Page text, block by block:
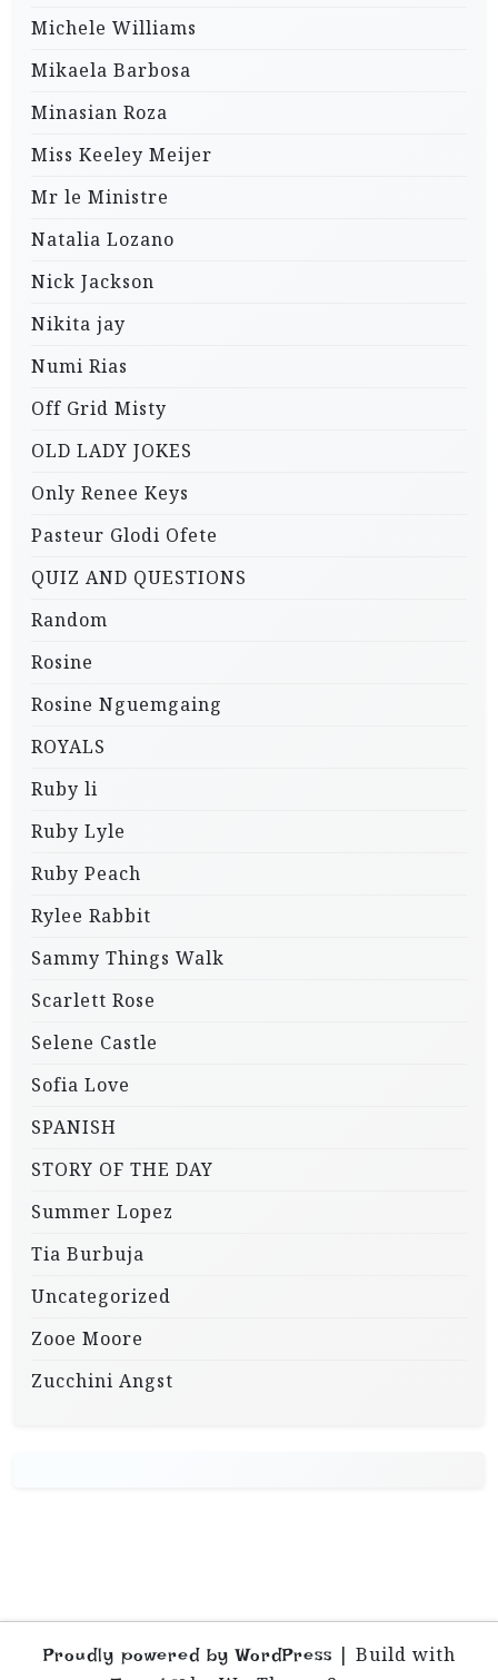
Michele Williams
Mikaela Barbosa
Minasian Roza
Miss Keeley Meijer
Mr le Ministre
Natalia Lozano
Nick Jackson
Nikita jay
Numi Rias
Off Grid Misty
OLD LADY JOKES
Only Renee Keys
Pasteur Glodi Ofete
QUIZ AND QUESTIONS
Random
Rosine
Rosine Nguemgaing
ROYALS
Ruby li
Ruby Lyle
Ruby Peach
Rylee Rabbit
Sammy Things Walk
Scarlett Rose
Selene Castle
Sofia Love
SPANISH
STORY OF THE DAY
Summer Lopez
Tia Burbuja
Uncategorized
Zooe Moore
Zucchini Angst
Proudly powered by WordPress | Build with